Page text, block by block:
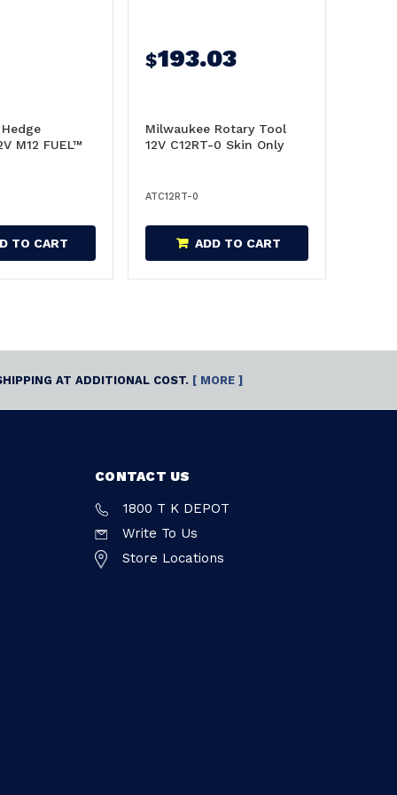
M12 FUEL™
TO CART
$193.03
Milwaukee Rotary Tool
12V C12RT-0 Skin Only
ATC12RT-0
ADD TO CART
AT ADDITIONAL COST. [ MORE ]
CONTACT US
1800 T K DEPOT
Write To Us
Store Locations